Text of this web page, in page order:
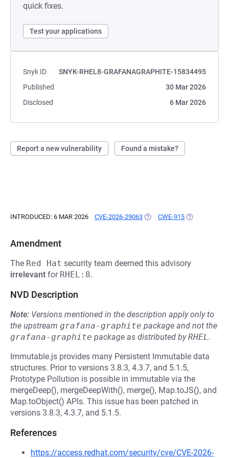
quick fixes.
Test your applications
Snyk ID
SNYK-RHEL8-GRAFANAGRAPHITE-15834495
Published
30 Mar 2026
Disclosed
6 Mar 2026
Report a new vulnerability Found a mistake?
INTRODUCED: 6 MAR 2026 CVE-2026-29063 (OPENS IN A NEW TAB)
CWE-915 (OPENS IN A
Amendment
The Red Hat security team deemed this advisory
irrelevant for RHEL:8.
NVD Description
Note: Versions mentioned in the description apply only to
the upstream grafana-graphite package and not the
grafana-graphite package as distributed byRHEL.
Immutable.js provides many Persistent Immutable data
structures. Prior to versions 3.8.3, 4.3.7, and 5.1.5,
Prototype Pollution is possible in immutable via the
mergeDeep(), mergeDeepWith(), merge(), Map.toJS(), and
Map.toObject() APIs. This issue has been patched in
versions 3.8.3, 4.3.7, and 5.1.5.
References
https://access.redhat.com/security/cve/CVE-2026-